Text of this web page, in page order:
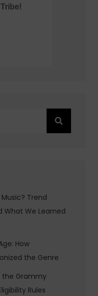
Trend
What We Learned
How
the Genre
the Grammy
Rules